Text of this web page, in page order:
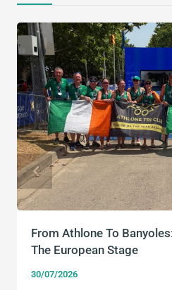
From Athlone To
The European Stage
30/07/2026